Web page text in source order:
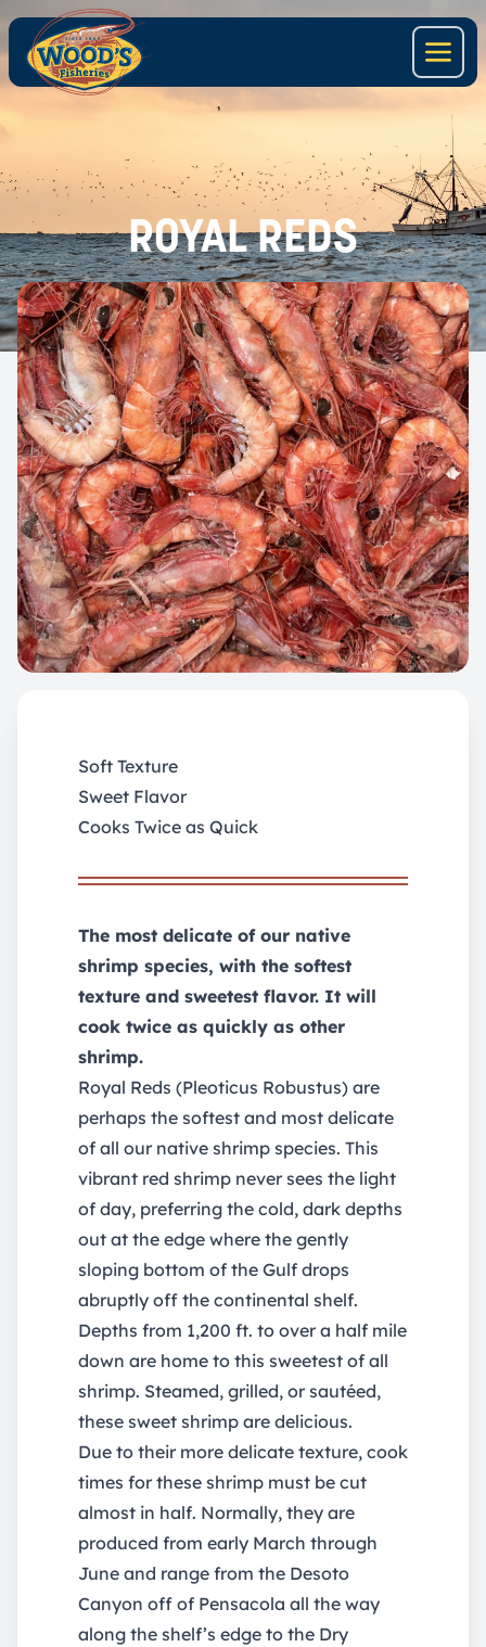
ROYAL REDS
Soft Texture
Sweet Flavor
Cooks Twice as Quick
The most delicate of our native
shrimp species, with the softest
texture and sweetest flavor. It will
cook twice as quickly as other
shrimp.
Royal Reds (Pleoticus Robustus) are
perhaps the softest and most delicate
of all our native shrimp species. This
vibrant red shrimp never sees the light
of day, preferring the cold, dark depths
out at the edge where the gently
sloping bottom of the Gulf drops
abruptly off the continental shelf.
Depths from 1,200 ft. to over a half mile
down are home to this sweetest of all
shrimp. Steamed, grilled, or sautéed,
these sweet shrimp are delicious.
Due to their more delicate texture, cook
times for these shrimp must be cut
almost in half. Normally, they are
produced from early March through
June and range from the Desoto
Canyon off of Pensacola all the way
along the shelf’s edge to the Dry